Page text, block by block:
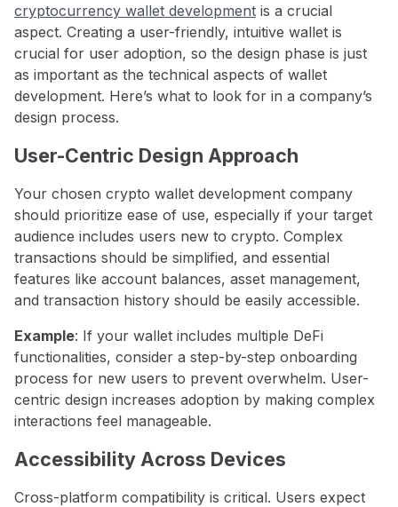
cryptocurrency wallet development is a crucial
aspect. Creating a user-friendly, intuitive wallet is
crucial for user adoption, so the design phase is just
as important as the technical aspects of wallet
development. Here’s what to look for in a company’s
design process.
User-Centric Design Approach
Your chosen crypto wallet development company
should prioritize ease of use, especially if your target
audience includes users new to crypto. Complex
transactions should be simplified, and essential
features like account balances, asset management,
and transaction history should be easily accessible.
Example: If your wallet includes multiple DeFi
functionalities, consider a step-by-step onboarding
process for new users to prevent overwhelm. User-
centric design increases adoption by making complex
interactions feel manageable.
Accessibility Across Devices
Cross-platform compatibility is critical. Users expect